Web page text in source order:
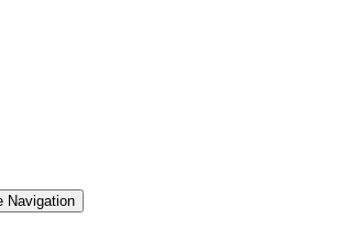
Navigation